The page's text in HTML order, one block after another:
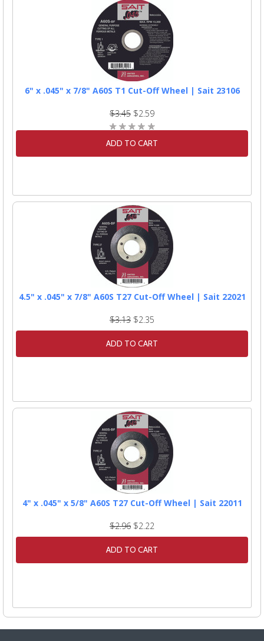
6" x .045" x 7/8" A60S T1 Cut-Off Wheel | Sait 23106
$3.45 $2.59
ADD TO CART
4.5" x .045" x 7/8" A60S T27 Cut-Off Wheel | Sait 22021
$3.13 $2.35
ADD TO CART
4" x .045" x 5/8" A60S T27 Cut-Off Wheel | Sait 22011
$2.96 $2.22
ADD TO CART